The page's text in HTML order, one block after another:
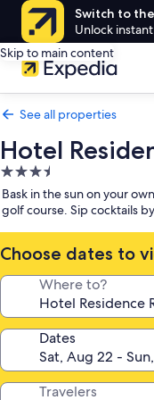
Switch to
Unlock
Skip to main content
See all properties
Hotel
3.5
star
property
Bask in the sun on your
golf course. Sip cocktails
Choose dates to
Where to?
Dates
Travelers